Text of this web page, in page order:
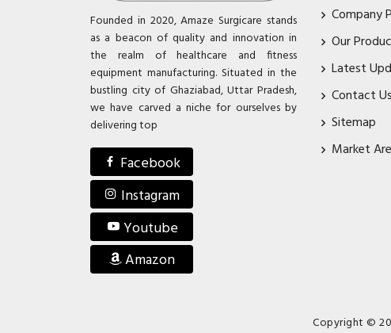
Founded in 2020, Amaze Surgicare stands
as a beacon of quality and innovation in
the realm of healthcare and fitness
equipment manufacturing. Situated in the
bustling city of Ghaziabad, Uttar Pradesh,
we have carved a niche for ourselves by
delivering top
Facebook
Instagram
Youtube
Amazon
Company
Our
Latest
Contact Us
Sitemap
Market
Copyright ©